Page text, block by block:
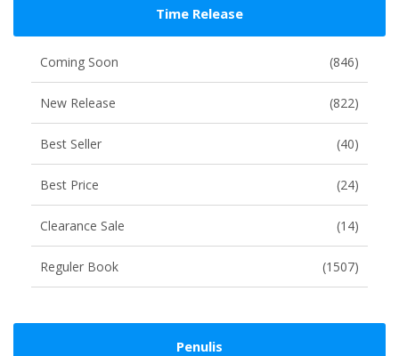
Time Release
Coming Soon (846)
New Release (822)
Best Seller (40)
Best Price (24)
Clearance Sale (14)
Reguler Book (1507)
Penulis